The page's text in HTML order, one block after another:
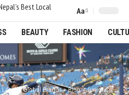
Font
Resizer
Aa
BEAUTY FASHION
Local & Global Brands>Blog>Junior Caminero hits 7th home run in past 6 games for Rays